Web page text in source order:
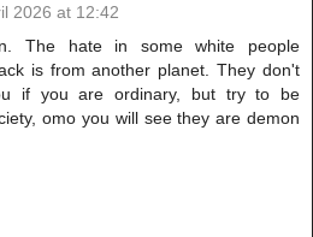
2026 at 12:42
The hate in some white people
is from another planet. They don't
if you are ordinary, but try to be
omo you will see they are demon